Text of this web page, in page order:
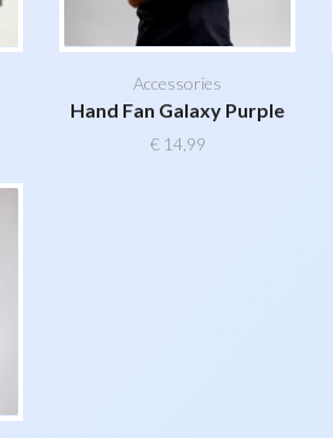
Accessories
Hand Fan Galaxy Purple
€14,99